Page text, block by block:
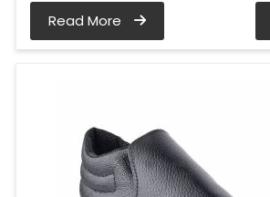
Read More